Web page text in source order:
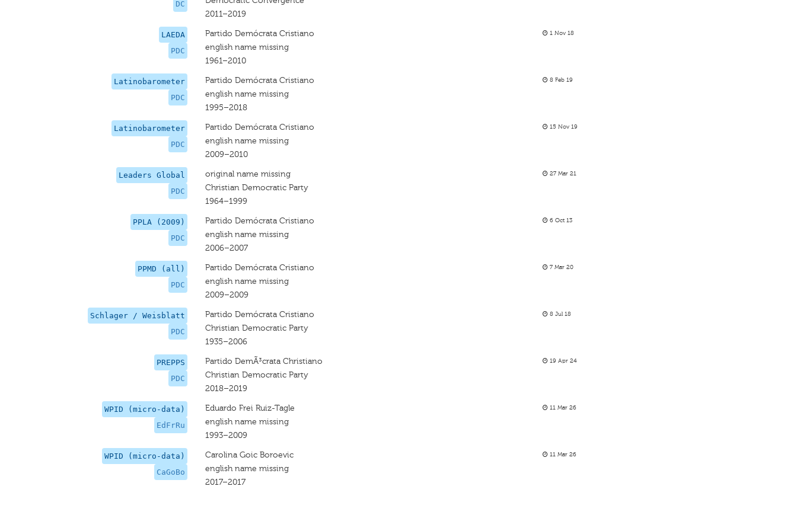
DC
2011–2019
LAEDA
PDC
Partido Demócrata Cristiano
english name missing
1961–2010
1 Nov 18
Latinobarometer
PDC
Partido Demócrata Cristiano
english name missing
1995–2018
8 Feb 19
Latinobarometer
PDC
Partido Demócrata Cristiano
english name missing
2009–2010
15 Nov 19
Leaders Global
PDC
original name missing
Christian Democratic Party
1964–1999
27 Mar 21
PPLA (2009)
PDC
Partido Demócrata Cristiano
english name missing
2006–2007
6 Oct 13
PPMD (all)
PDC
Partido Demócrata Cristiano
english name missing
2009–2009
7 Mar 20
Schlager / Weisblatt
PDC
Partido Demócrata Cristiano
Christian Democratic Party
1935–2006
8 Jul 18
PREPPS
PDC
Partido DemÃ³crata Christiano
Christian Democratic Party
2018–2019
19 Apr 24
WPID (micro-data)
EdFrRu
Eduardo Frei Ruiz-Tagle
english name missing
1993–2009
11 Mar 26
WPID (micro-data)
CaGoBo
Carolina Goic Boroevic
english name missing
2017–2017
11 Mar 26